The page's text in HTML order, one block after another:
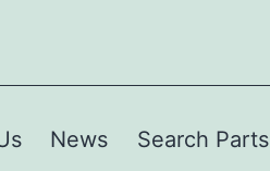
News Search Parts